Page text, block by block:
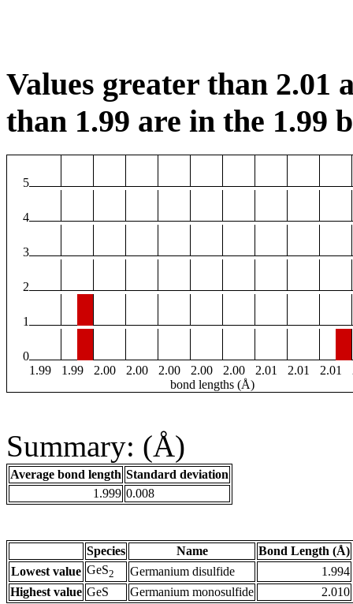
Values greater than 2.01
than 1.99 are in the 1.99
5
4
3
2
1
0
1.99
1.99 2.00 2.00 2.00 2.00 2.00 2.01 2.01 2.01
bond lengths (Å)
Summary: (Å)
Average bond length Standard deviation
1.999 0.008
Species Name
Bond Length (Å)
Lowest value GeS2 Germanium disulfide
1.994
Highest value GeS Germanium monosulfide 2.010